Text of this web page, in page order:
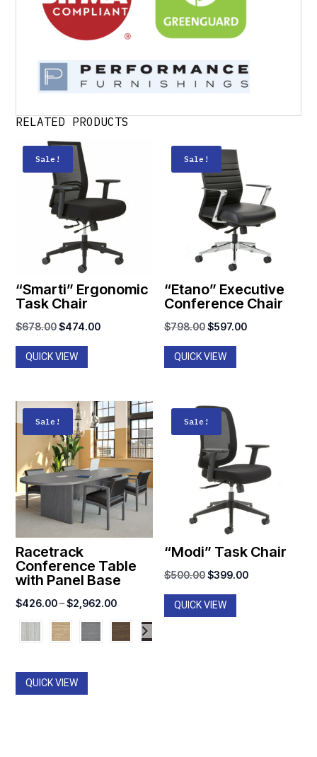
RELATED PRODUCTS
Sale!
“Smarti” Ergonomic
Task Chair
$678.00Original
price
was:
$474.00Current
QUICK VIEW
Sale!
“Etano” Executive
Conference Chair
$798.00Original
price
was:
$597.00Current
QUICK VIEW
Sale!
Racetrack
Conference Table
with Panel Base
$426.00 – $2,962.00Price
range:
$426.00
QUICK VIEW
Sale!
“Modi” Task Chair
$500.00Original
price
was:
$399.00Current
QUICK VIEW